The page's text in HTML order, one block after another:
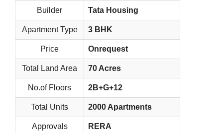
Builder Tata Housing
Apartment Type 3 BHK
Price Onrequest
Total Land Area 70 Acres
No.of Floors 2B+G+12
Total Units 2000 Apartments
Approvals RERA